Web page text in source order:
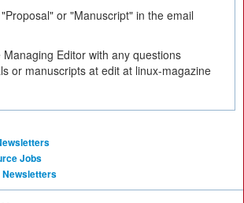
or "Manuscript" in the email
Editor with any questions
or manuscripts at edit at linux-magazine
Jobs
Newsletters